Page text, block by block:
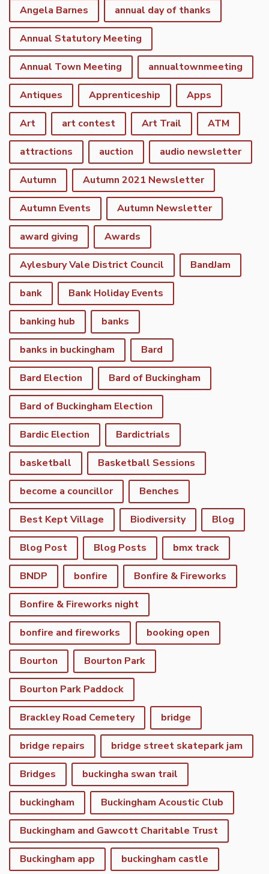
Angela Barnes annual day of thanks
Annual Statutory Meeting
Annual Town Meeting annualtownmeeting
Antiques Apprenticeship Apps
Art art contest Art Trail ATM
attractions auction audio newsletter
Autumn Autumn 2021 Newsletter
Autumn Events Autumn Newsletter
award giving Awards
Aylesbury Vale District Council BandJam
bank Bank Holiday Events
banking hub banks
banks in buckingham Bard
Bard Election Bard of Buckingham
Bard of Buckingham Election
Bardic Election Bardictrials
basketball Basketball Sessions
become a councillor Benches
Best Kept Village Biodiversity Blog
Blog Post Blog Posts bmx track
BNDP bonfire Bonfire & Fireworks
Bonfire & Fireworks night
bonfire and fireworks booking open
Bourton Bourton Park
Bourton Park Paddock
Brackley Road Cemetery bridge
bridge repairs bridge street skatepark jam
Bridges buckingha swan trail
buckingham Buckingham Acoustic Club
Buckingham and Gawcott Charitable Trust
Buckingham app buckingham castle